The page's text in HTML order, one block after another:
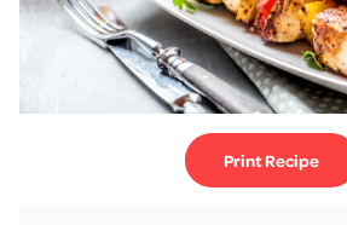
Print Recipe